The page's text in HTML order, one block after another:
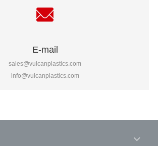
E-mail
sales@vulcanplastics.com
info@vulcanplastics.com